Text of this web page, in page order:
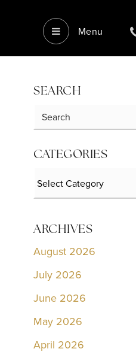
Menu
SEARCH
CATEGORIES
ARCHIVES
August 2026
July 2026
June 2026
May 2026
April 2026